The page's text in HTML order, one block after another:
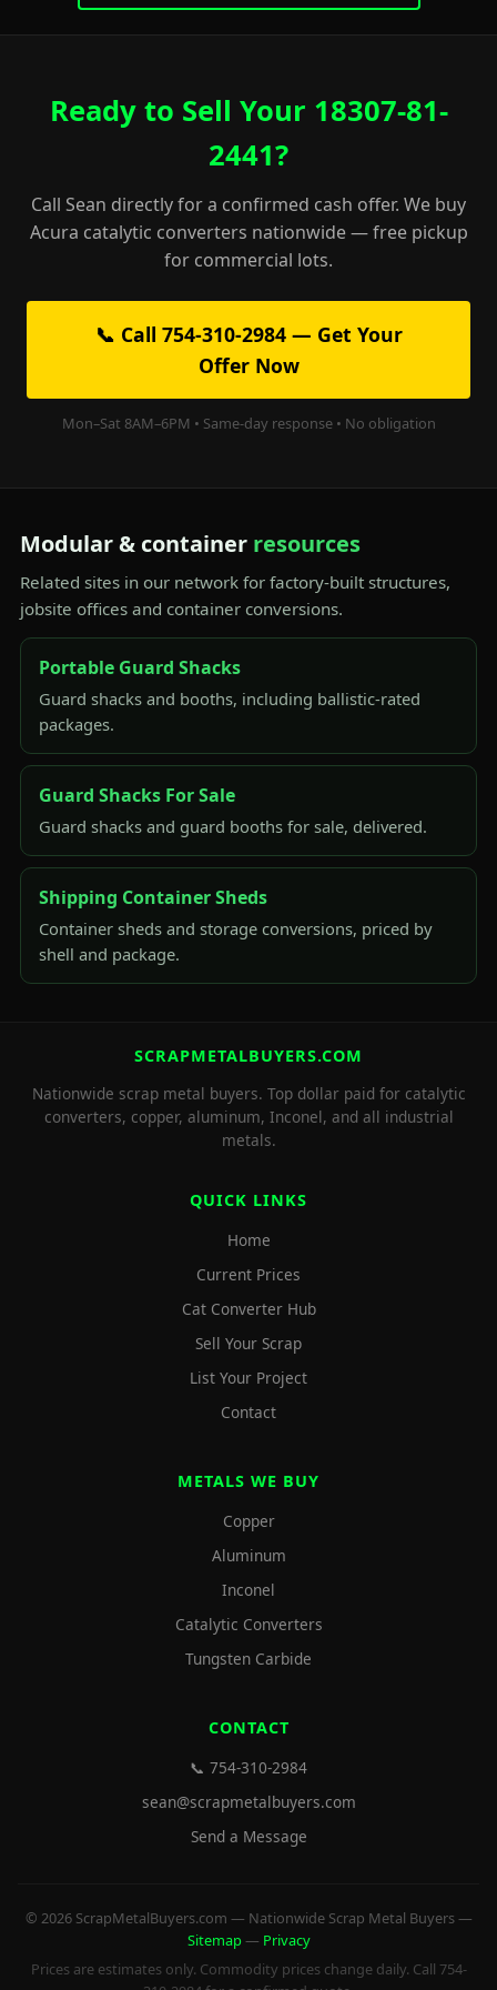
Ready to Sell Your 18307-81-
2441?
Call Sean directly for a confirmed cash offer. We buy
Acura catalytic converters nationwide — free pickup
for commercial lots.
📞 Call 754-310-2984 — Get Your
Offer Now
Mon–Sat 8AM–6PM • Same-day response • No obligation
Modular & container resources
Related sites in our network for factory-built structures,
jobsite offices and container conversions.
Portable Guard Shacks
Guard shacks and booths, including ballistic-rated
packages.
Guard Shacks For Sale
Guard shacks and guard booths for sale, delivered.
Shipping Container Sheds
Container sheds and storage conversions, priced by
shell and package.
SCRAPMETALBUYERS.COM
Nationwide scrap metal buyers. Top dollar paid for catalytic
converters, copper, aluminum, Inconel, and all industrial
metals.
QUICK LINKS
Home
Current Prices
Cat Converter Hub
Sell Your Scrap
List Your Project
Contact
METALS WE BUY
Copper
Aluminum
Inconel
Catalytic Converters
Tungsten Carbide
CONTACT
📞 754-310-2984
sean@scrapmetalbuyers.com
Send a Message
© 2026 ScrapMetalBuyers.com — Nationwide Scrap Metal Buyers —
Sitemap— Privacy
Prices are estimates only. Commodity prices change daily. Call 754-